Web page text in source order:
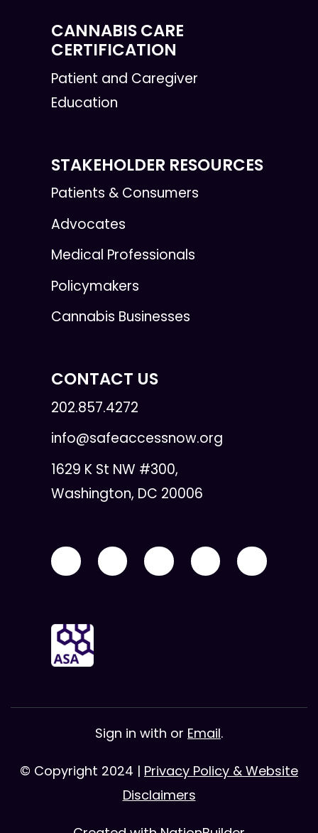
CANNABIS CARE
CERTIFICATION
Patient and Caregiver
Education
STAKEHOLDER RESOURCES
Patients & Consumers
Advocates
Medical Professionals
Policymakers
Cannabis Businesses
CONTACT US
202.857.4272
info@safeaccessnow.org
1629 K St NW #300,
Washington, DC 20006
Sign in with or Email.
© Copyright 2024 | Privacy Policy & Website
Disclaimers